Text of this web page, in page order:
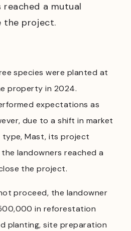
reached a mutual
the project.
species were planted at
property in 2024.
expectations as
due to a shift in market
Mast, its project
landowners reached a
the project.
proceed, the landowner
in reforestation
planting, site preparation